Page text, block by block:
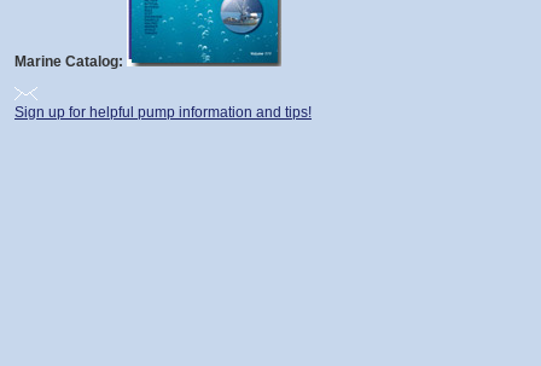
Marine Catalog:
Sign up for helpful pump information and tips!